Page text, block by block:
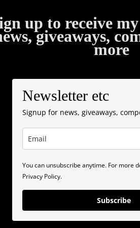
up to receive
giveaways,
more
Newsletter etc
Signup for news, giveaways,
You can unsubscribe anytime. For more
Privacy Policy.
Subscribe